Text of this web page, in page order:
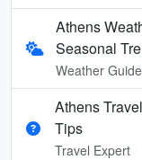
Athens
Seasonal
Weather Guide
Athens
Tips
Travel Expert